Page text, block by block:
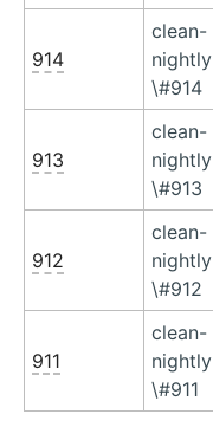
914
clean-
nightly
\#914
913
clean-
nightly
\#913
912
clean-
nightly
\#912
911
clean-
nightly
\#911